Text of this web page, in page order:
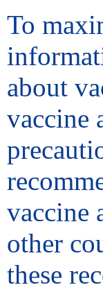
To
about
vaccine
vaccine
other
these